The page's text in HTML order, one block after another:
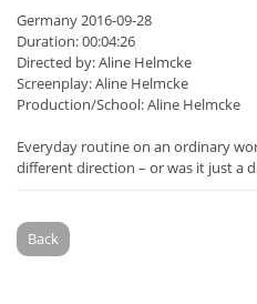
Germany 2016-09-28
Duration: 00:04:26
Directed by: Aline Helmcke
Screenplay: Aline Helmcke
Production/School: Aline Helmcke
Everyday routine on an ordinary
different direction – or was it just a
Back